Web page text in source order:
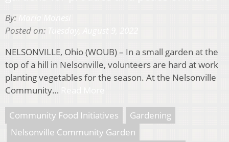
By:
Posted on:
NELSONVILLE, Ohio (WOUB) – In a small garden at the
top of a hill in Nelsonville, volunteers are hard at work
planting vegetables for the season. At the Nelsonville
Community…
Community Food Initiatives
Gardening
Nelsonville Community Garden